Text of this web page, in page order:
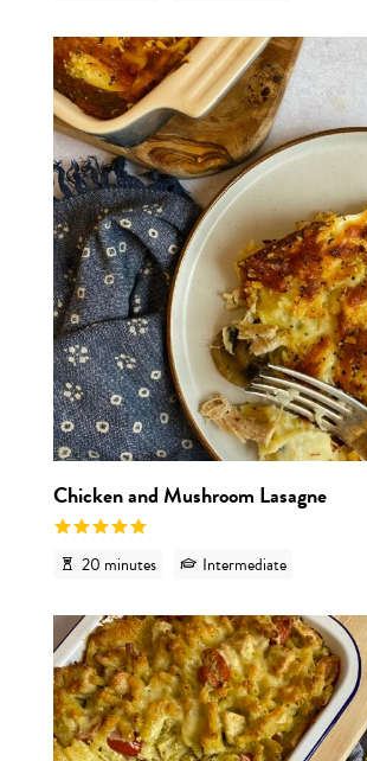
Chicken and Mushroom Lasagne
20 minutes Intermediate